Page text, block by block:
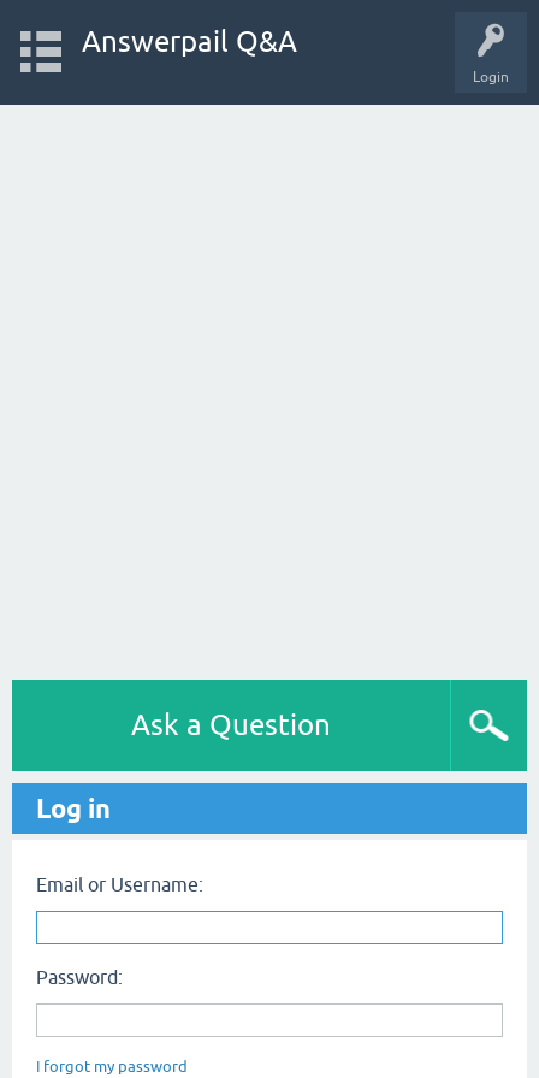
Login
Answerpail Q&A
Ask a Question
Log in
Email or Username:
Password:
I forgot my password